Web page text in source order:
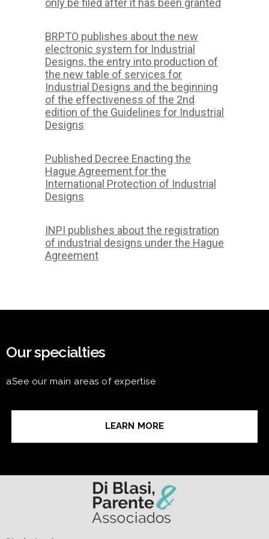
only be filed after it has been granted
BRPTO publishes about the new
electronic system for Industrial
Designs, the entry into production of
the new table of services for
Industrial Designs and the beginning
of the effectiveness of the 2nd
edition of the Guidelines for Industrial
Designs
Published Decree Enacting the
Hague Agreement for the
International Protection of Industrial
Designs
INPI publishes about the registration
of industrial designs under the Hague
Agreement
Our specialties
aSee our main areas of expertise
LEARN MORE